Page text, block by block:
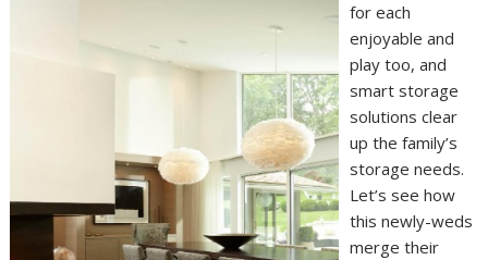
for each
enjoyable and
play too, and
smart storage
solutions clear
up the family’s
storage needs.
Let’s see how
this newly-weds
merge their